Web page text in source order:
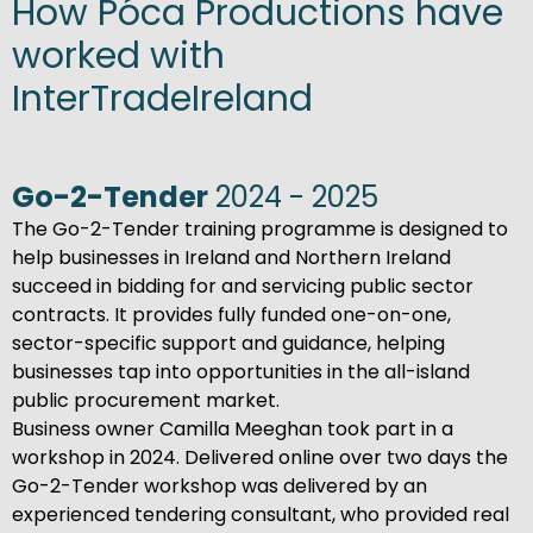
How Póca Productions have
worked with
InterTradeIreland
Go-2-Tender 2024 - 2025
The Go-2-Tender training programme is designed to
help businesses in Ireland and Northern Ireland
succeed in bidding for and servicing public sector
contracts. It provides fully funded one-on-one,
sector-specific support and guidance, helping
businesses tap into opportunities in the all-island
public procurement market.
Business owner Camilla Meeghan took part in a
workshop in 2024. Delivered online over two days the
Go-2-Tender workshop was delivered by an
experienced tendering consultant, who provided real